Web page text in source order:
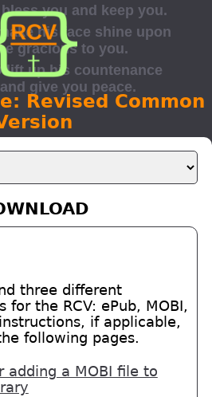
Revised Common
three different
for the RCV: ePub, MOBI,
if applicable,
following pages.
adding a MOBI file to